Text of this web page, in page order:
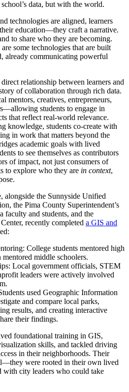
data, but with the world.
technologies are aligned, learners
education—they craft a narrative.
to share who they are becoming.
some technologies that are built
already communicating powerful
direct relationship between learners and
of collaboration through rich data.
mentors, creatives, entrepreneurs,
students to engage in
that reflect real-world relevance.
knowledge, students co-create with
in work that matters beyond the
academic goals with lived
to see themselves as contributors
of impact, not just consumers of
to explore who they are in context,
alongside the Sunnyside Unified
the Pima County Superintendent’s
and students, and the
recently completed a GIS and
College students mentored high
middle schoolers.
Local government officials, STEM
leaders were actively involved
used Geographic Information
and compare local parks,
results, and creating interactive
their findings.
foundational training in GIS,
skills, and tackled driving
in their neighborhoods. Their
were rooted in their own lived
with city leaders who could take